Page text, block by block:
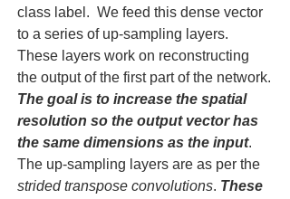
class label.  We feed this dense vector
to a series of up-sampling layers.
These layers work on reconstructing
the output of the first part of the network.
The goal is to increase the spatial
resolution so the output vector has
the same dimensions as the input.
The up-sampling layers are as per the
strided transpose convolutions. These